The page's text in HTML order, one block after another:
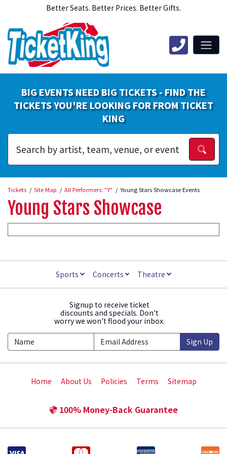
Better Seats. Better Prices. Better Gifts.
BIG EVENTS NEED BIG TICKETS - FIND THE
TICKETS YOU'RE LOOKING FOR FROM TICKET
KING
Tickets Site Map All Performers: "Y" Young Stars Showcase Events
Young Stars Showcase
Sports Concerts Theatre
Signup to receive ticket
discounts and specials. Don't
worry we won't flood your inbox.
Sign Up
Home About Us Policies Terms Sitemap
100% Money-Back Guarantee